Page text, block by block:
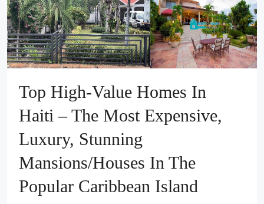
Top High‐Value Homes In
Haiti – The Most Expensive,
Luxury, Stunning
Mansions/Houses In The
Popular Caribbean Island